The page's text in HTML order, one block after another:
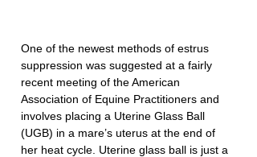
One of the newest methods of estrus
suppression was suggested at a fairly
recent meeting of the American
Association of Equine Practitioners and
involves placing a Uterine Glass Ball
(UGB) in a mare’s uterus at the end of
her heat cycle. Uterine glass ball is just a